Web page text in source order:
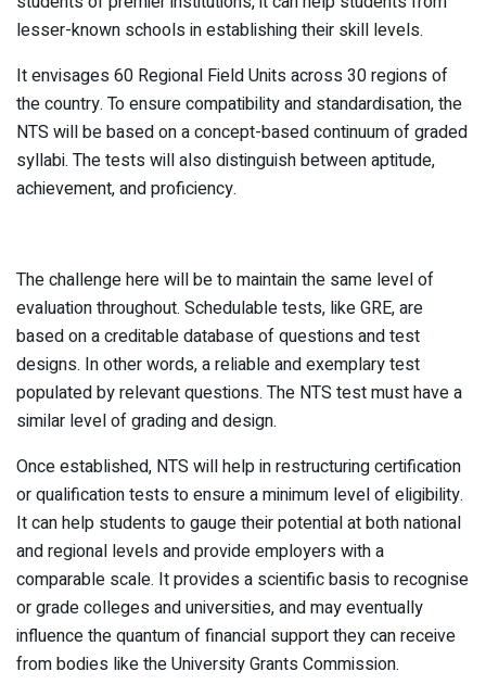
lesser-known schools in establishing their skill levels.
It envisages 60 Regional Field Units across 30 regions of
the country. To ensure compatibility and standardisation, the
NTS will be based on a concept-based continuum of graded
syllabi. The tests will also distinguish between aptitude,
achievement, and proficiency.
The challenge here will be to maintain the same level of
evaluation throughout. Schedulable tests, like GRE, are
based on a creditable database of questions and test
designs. In other words, a reliable and exemplary test
populated by relevant questions. The NTS test must have a
similar level of grading and design.
Once established, NTS will help in restructuring certification
or qualification tests to ensure a minimum level of eligibility.
It can help students to gauge their potential at both national
and regional levels and provide employers with a
comparable scale. It provides a scientific basis to recognise
or grade colleges and universities, and may eventually
influence the quantum of financial support they can receive
from bodies like the University Grants Commission.